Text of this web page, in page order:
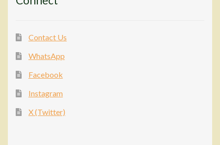
Contact Us
WhatsApp
Facebook
Instagram
X (Twitter)